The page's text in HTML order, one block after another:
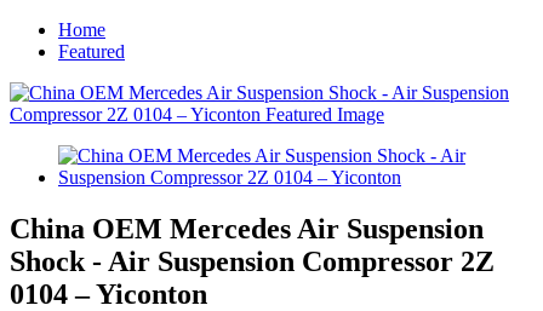
Home
Featured
China OEM Mercedes Air Suspension
Shock - Air Suspension Compressor 2Z
0104 – Yiconton